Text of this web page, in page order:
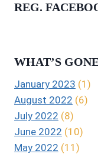
REG.
WHAT’S
January 2023 (1)
August 2022 (6)
July 2022 (8)
June 2022 (10)
May 2022 (11)